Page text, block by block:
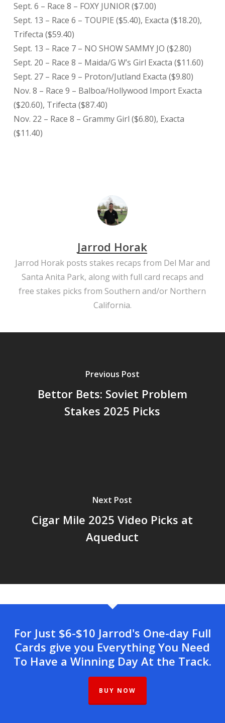
Sept. 6 – Race 8 – FOXY JUNIOR ($7.00)
Sept. 13 – Race 6 – TOUPIE ($5.40), Exacta ($18.20),
Trifecta ($59.40)
Sept. 13 – Race 7 – NO SHOW SAMMY JO ($2.80)
Sept. 20 – Race 8 – Maida/G W’s Girl Exacta ($11.60)
Sept. 27 – Race 9 – Proton/Jutland Exacta ($9.80)
Nov. 8 – Race 9 – Balboa/Hollywood Import Exacta
($20.60), Trifecta ($87.40)
Nov. 22 – Race 8 – Grammy Girl ($6.80), Exacta
($11.40)
Jarrod Horak
Jarrod Horak posts stakes recaps from Del Mar and
Santa Anita Park, along with full card recaps and
free stakes picks from Southern and/or Northern
California.
Previous Post
Bettor Bets: Soviet Problem
Stakes 2025 Picks
Next Post
Cigar Mile 2025 Video Picks at
Aqueduct
For Just $6-$10 Jarrod's One-day Full
Cards give you Everything You Need
To Have a Winning Day At the Track.
BUY NOW